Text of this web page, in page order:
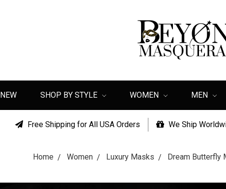
NEW SHOP BY STYLE WOMEN MEN
Free Shipping for All USA Orders We Ship
Home Women Luxury Masks Dream Butterfly